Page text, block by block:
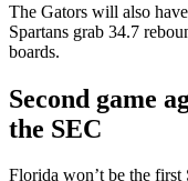
The Gators will also
Spartans grab 34.7
boards.
Second game
the SEC
Florida won’t be the